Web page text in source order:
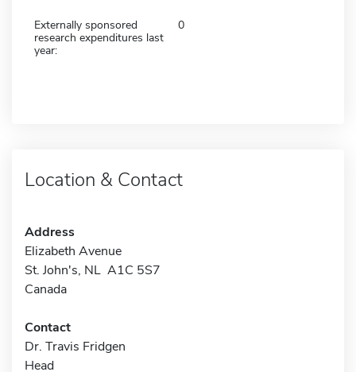
Externally sponsored
research expenditures last
year:
0
Location & Contact
Address
Elizabeth Avenue
St. John's, NL A1C 5S7
Canada
Contact
Dr. Travis Fridgen
Head